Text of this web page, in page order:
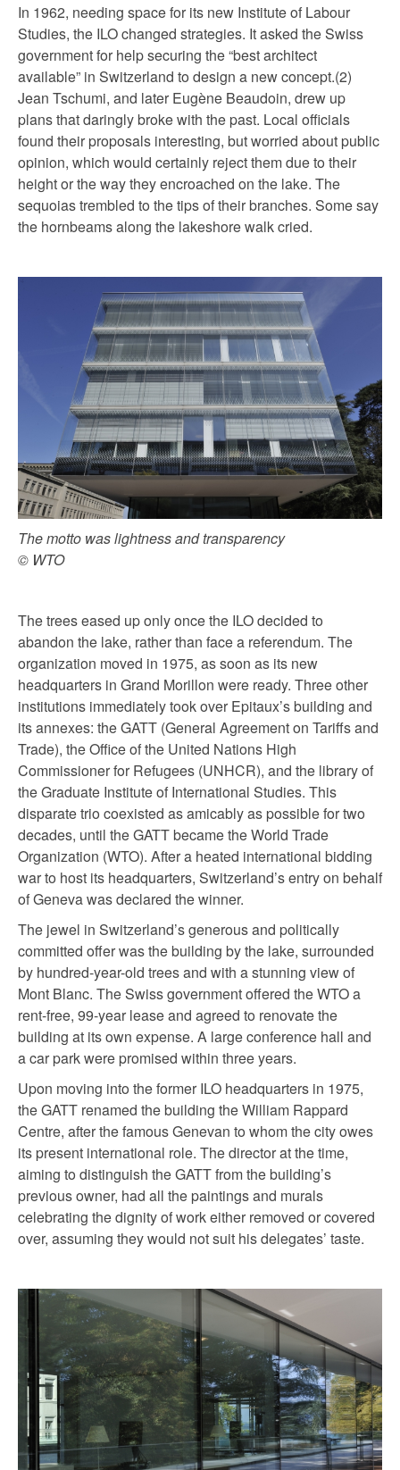
In 1962, needing space for its new Institute of Labour
Studies, the ILO changed strategies. It asked the Swiss
government for help securing the “best architect
available” in Switzerland to design a new concept.(2)
Jean Tschumi, and later Eugène Beaudoin, drew up
plans that daringly broke with the past. Local officials
found their proposals interesting, but worried about public
opinion, which would certainly reject them due to their
height or the way they encroached on the lake. The
sequoias trembled to the tips of their branches. Some say
the hornbeams along the lakeshore walk cried.
The motto was lightness and transparency
© WTO
The trees eased up only once the ILO decided to
abandon the lake, rather than face a referendum. The
organization moved in 1975, as soon as its new
headquarters in Grand Morillon were ready. Three other
institutions immediately took over Epitaux’s building and
its annexes: the GATT (General Agreement on Tariffs and
Trade), the Office of the United Nations High
Commissioner for Refugees (UNHCR), and the library of
the Graduate Institute of International Studies. This
disparate trio coexisted as amicably as possible for two
decades, until the GATT became the World Trade
Organization (WTO). After a heated international bidding
war to host its headquarters, Switzerland’s entry on behalf
of Geneva was declared the winner.
The jewel in Switzerland’s generous and politically
committed offer was the building by the lake, surrounded
by hundred-year-old trees and with a stunning view of
Mont Blanc. The Swiss government offered the WTO a
rent-free, 99-year lease and agreed to renovate the
building at its own expense. A large conference hall and
a car park were promised within three years.
Upon moving into the former ILO headquarters in 1975,
the GATT renamed the building the William Rappard
Centre, after the famous Genevan to whom the city owes
its present international role. The director at the time,
aiming to distinguish the GATT from the building’s
previous owner, had all the paintings and murals
celebrating the dignity of work either removed or covered
over, assuming they would not suit his delegates’ taste.